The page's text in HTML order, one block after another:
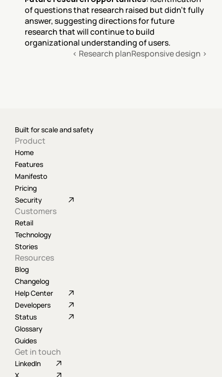
of questions that research raised but didn't fully
answer, suggesting directions for future
research that will continue to build
organizational understanding of users.
‹ Research planResponsive design ›
Built for scale and safety
Product
Home
Features
Manifesto
Pricing
Security
Customers
Retail
Technology
Stories
Resources
Blog
Changelog
Help Center
Developers
Status
Glossary
Guides
Get in touch
LinkedIn
X